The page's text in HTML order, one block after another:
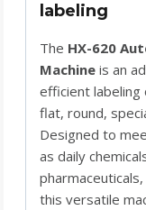
labeling
The HX-620
Machine is an
efficient labeling
flat, round,
Designed to
as daily
this versatile